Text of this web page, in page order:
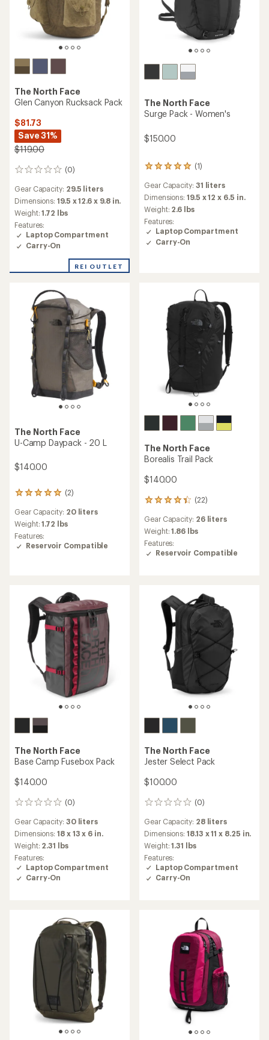
The North Face
Glen Canyon Rucksack Pack
$81.73
Save 31%
$119.00
(0)
0
Gear Capacity: 29.5 liters
Dimensions:19.5 x 12.6 x 9.8 in.
Weight:1.72 lbs
Features:
Laptop Compartment
Carry-On
REI OUTLET
The North Face
Surge Pack - Women's
$150.00
(1)
1
with
an
average
rating
of
5.0
out
Gear Capacity: 31 liters
Dimensions:19.5 x 12 x 6.5 in.
Weight: 2.6 lbs
Features:
Laptop Compartment
Carry-On
The North Face
U-Camp Daypack - 20 L
$140.00
(2)
2
with
an
average
rating
stars
Gear Capacity: 20 liters
Weight:1.72 lbs
Features:
Reservoir Compatible
The North Face
Borealis Trail Pack
$140.00
(22)
22
with
an
average
rating
stars
Gear Capacity: 26 liters
Weight:1.86 lbs
Features:
Reservoir Compatible
The North Face
Base Camp Fusebox Pack
$140.00
(0)
0
Gear Capacity: 30 liters
Dimensions:18 x 13 x 6 in.
Weight: 2.31 lbs
Features:
Laptop Compartment
Carry-On
The North Face
Jester Select Pack
$100.00
(0)
0
Gear Capacity: 28 liters
Dimensions:18.13 x 11 x 8.25 in.
Weight:1.31 lbs
Features:
Laptop Compartment
Carry-On